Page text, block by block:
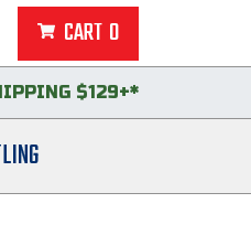
CART 0
$129+*